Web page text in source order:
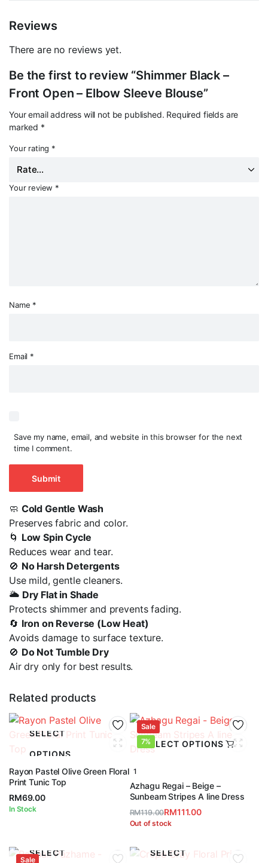
Reviews
There are no reviews yet.
Be the first to review “Shimmer Black –
Front Open – Elbow Sleeve Blouse”
Your email address will not be published. Required fields are
marked *
Your rating *
Your review *
Name *
Email *
Save my name, email, and website in this browser for the next
time I comment.
🧼 Cold Gentle Wash
Preserves fabric and color.
🌀 Low Spin Cycle
Reduces wear and tear.
🚫 No Harsh Detergents
Use mild, gentle cleaners.
🌥️ Dry Flat in Shade
Protects shimmer and prevents fading.
🔄 Iron on Reverse (Low Heat)
Avoids damage to surface texture.
🚫 Do Not Tumble Dry
Air dry only for best results.
Related products
SELECT
OPTIONS
Rayon Pastel Olive Green Floral
Print Tunic Top
RM69.00
In Stock
Sale
7%
SELECT OPTIONS
1
Azhagu Regai – Beige –
Sunbeam Stripes A line Dress
RM119.00
Original
was:
RM111.00
Current
is:
Out of stock
Sale
SELECT SELECT